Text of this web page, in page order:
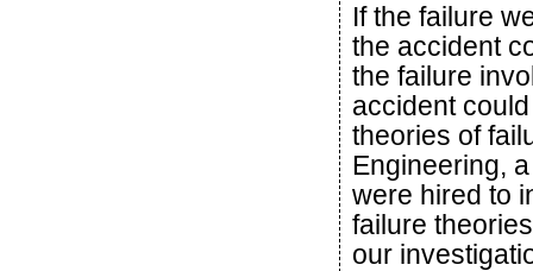
If the failure
the accident
the failure
accident
theories of
Engineering,
were hired to
failure
our